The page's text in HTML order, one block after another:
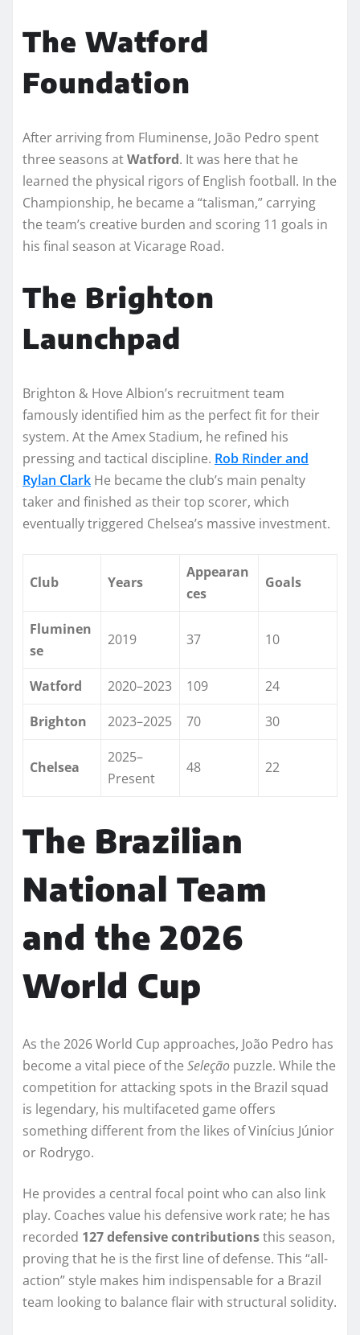
The Watford
Foundation
After arriving from Fluminense, João Pedro spent
three seasons atWatford. It was here that he
learned the physical rigors of English football. In the
Championship, he became a “talisman,” carrying
the team’s creative burden and scoring 11 goals in
his final season at Vicarage Road.
The Brighton
Launchpad
Brighton & Hove Albion’s recruitment team
famously identified him as the perfect fit for their
system. At the Amex Stadium, he refined his
pressing and tactical discipline. Rob Rinder and
Rylan Clark He became the club’s main penalty
taker and finished as their top scorer, which
eventually triggered Chelsea’s massive investment.
Club Years
Appearan
ces
Goals
Fluminen
se
2019 37 10
Watford 2020–2023 109
24
Brighton
2023–2025 70 30
Chelsea
2025–
Present
48 22
The Brazilian
National Team
and the 2026
World Cup
As the 2026 World Cup approaches, João Pedro has
become a vital piece of the Seleção puzzle. While the
competition for attacking spots in the Brazil squad
is legendary, his multifaceted game offers
something different from the likes of Vinícius Júnior
or Rodrygo.
He provides a central focal point who can also link
play. Coaches value his defensive work rate; he has
recorded 127 defensive contributionsthis season,
proving that he is the first line of defense. This “all-
action” style makes him indispensable for a Brazil
team looking to balance flair with structural solidity.